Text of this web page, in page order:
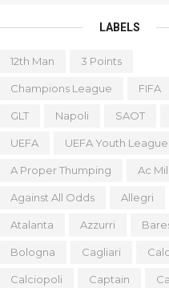
LABELS
12th Man 3 Points
Champions League FIFA
GLT Napoli SAOT
UEFA UEFA Youth League
A Proper Thumping Ac
Against All Odds Allegri
Atalanta Azzurri
Bologna Cagliari
Calciopoli Captain